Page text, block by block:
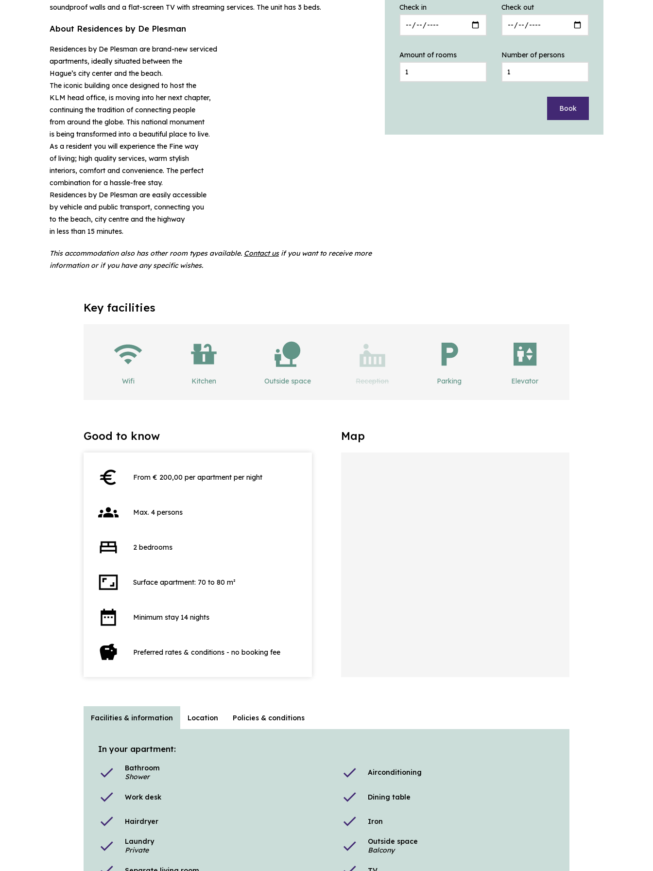
soundproof walls and a flat-screen TV with streaming services. The unit has 3 beds.
About Residences by De Plesman
Residences by De Plesman are brand-new serviced
apartments, ideally situated between the
Hague’s city center and the beach.
The iconic building once designed to host the
KLM head office, is moving into her next chapter,
continuing the tradition of connecting people
from around the globe. This national monument
is being transformed into a beautiful place to live.
As a resident you will experience the Fine way
of living; high quality services, warm stylish
interiors, comfort and convenience. The perfect
combination for a hassle-free stay.
Residences by De Plesman are easily accessible
by vehicle and public transport, connecting you
to the beach, city centre and the highway
in less than 15 minutes.
This accommodation also has other room types available. Contact usif you want to receive more
information or if you have any specific wishes.
Check in Check out
Amount of rooms Number of persons
Book
Key facilities
Wifi Kitchen Outside space Reception Parking Elevator
Good to know
euro From € 200,00 per apartment per night
groups Max. 4 persons
bed 2 bedrooms
aspect_ratio Surface apartment: 70 to 80 m²
date_range Minimum stay 14 nights
savings Preferred rates & conditions - no booking fee
Map
Facilities & information Location Policies & conditions
In your apartment:
check
Bathroom
Shower
check Airconditioning
check Work desk check Dining table
check Hairdryer check Iron
check
Laundry
Private
check
Outside space
Balcony